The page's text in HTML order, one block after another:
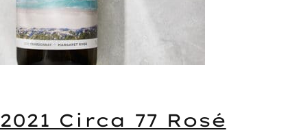
2021 Circa 77 Rosé